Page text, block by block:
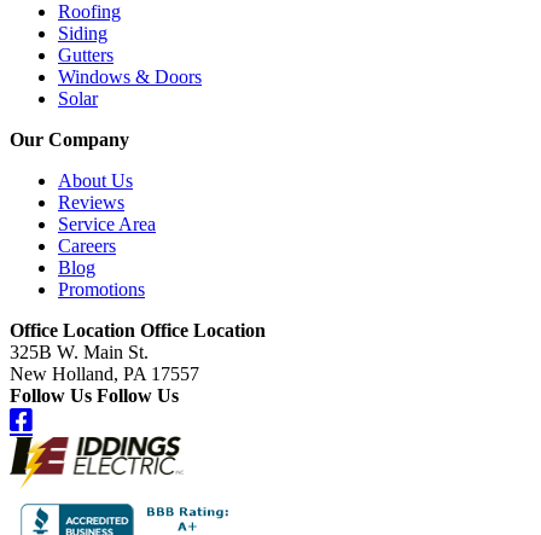
Roofing
Siding
Gutters
Windows & Doors
Solar
Our Company
About Us
Reviews
Service Area
Careers
Blog
Promotions
Office Location Office Location
325B W. Main St.
New Holland, PA 17557
Follow Us Follow Us